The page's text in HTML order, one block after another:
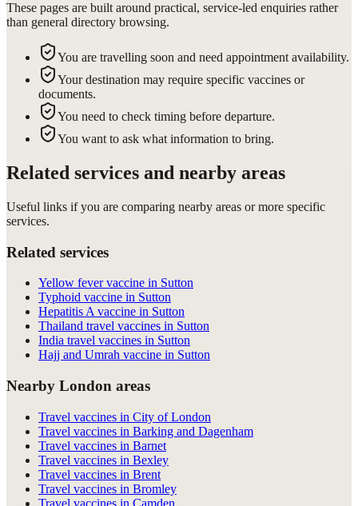
These pages are built around practical, service-led enquiries rather
than general directory browsing.
You are travelling soon and need appointment availability.
Your destination may require specific vaccines or
documents.
You need to check timing before departure.
You want to ask what information to bring.
Related services and nearby areas
Useful links if you are comparing nearby areas or more specific
services.
Related services
Yellow fever vaccine in Sutton
Typhoid vaccine in Sutton
Hepatitis A vaccine in Sutton
Thailand travel vaccines in Sutton
India travel vaccines in Sutton
Hajj and Umrah vaccine in Sutton
Nearby London areas
Travel vaccines in City of London
Travel vaccines in Barking and Dagenham
Travel vaccines in Barnet
Travel vaccines in Bexley
Travel vaccines in Brent
Travel vaccines in Bromley
Travel vaccines in Camden